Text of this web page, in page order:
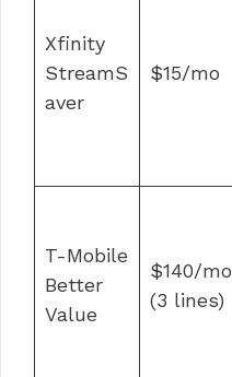
Xfinity
StreamS
aver
$15/mo
T-Mobile
Better
Value
$140/mo
(3 lines)